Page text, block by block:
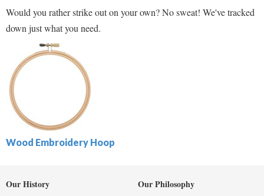
Would you rather strike out on your own? No sweat! We've tracked
down just what you need.
Wood Embroidery Hoop
Our History Our Philosophy